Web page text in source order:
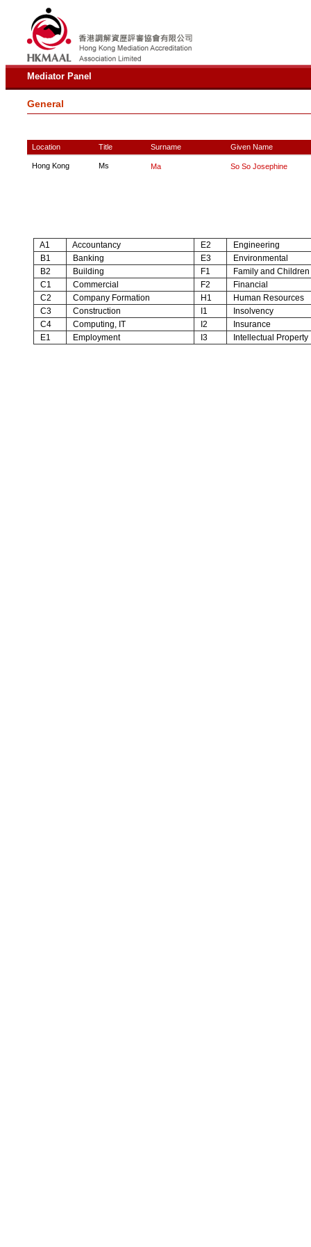
Mediator Panel
General
Location Title Surname Given Name
Hong Kong Ms Ma So So Josephine
A1 Accountancy E2
Engineering
B1
Banking E3
Environmental
B2
Building F1
Family and Children
C1
Commercial F2
Financial
C2
Company Formation H1
Human Resources
C3
Construction I1
Insolvency
C4
Computing, IT I2
Insurance
E1
Employment I3 Intellectual Property